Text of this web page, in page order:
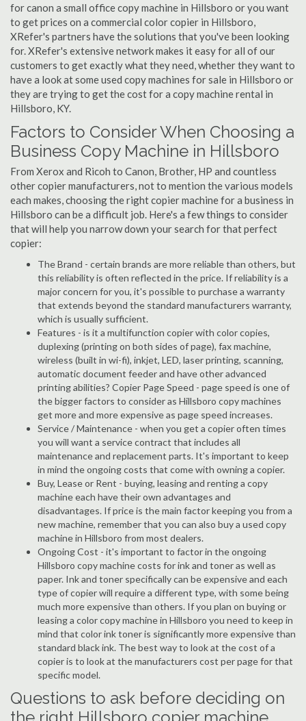
for canon a small office copy machine in Hillsboro or you want
to get prices on a commercial color copier in Hillsboro,
XRefer's partners have the solutions that you've been looking
for. XRefer's extensive network makes it easy for all of our
customers to get exactly what they need, whether they want to
have a look at some used copy machines for sale in Hillsboro or
they are trying to get the cost for a copy machine rental in
Hillsboro, KY.
Factors to Consider When Choosing a
Business Copy Machine in Hillsboro
From Xerox and Ricoh to Canon, Brother, HP and countless
other copier manufacturers, not to mention the various models
each makes, choosing the right copier machine for a business in
Hillsboro can be a difficult job. Here's a few things to consider
that will help you narrow down your search for that perfect
copier:
The Brand - certain brands are more reliable than others, but
this reliability is often reflected in the price. If reliability is a
major concern for you, it's possible to purchase a warranty
that extends beyond the standard manufacturers warranty,
which is usually sufficient.
Features - is it a multifunction copier with color copies,
duplexing (printing on both sides of page), fax machine,
wireless (built in wi-fi), inkjet, LED, laser printing, scanning,
automatic document feeder and have other advanced
printing abilities? Copier Page Speed - page speed is one of
the bigger factors to consider as Hillsboro copy machines
get more and more expensive as page speed increases.
Service / Maintenance - when you get a copier often times
you will want a service contract that includes all
maintenance and replacement parts. It's important to keep
in mind the ongoing costs that come with owning a copier.
Buy, Lease or Rent - buying, leasing and renting a copy
machine each have their own advantages and
disadvantages. If price is the main factor keeping you from a
new machine, remember that you can also buy a used copy
machine in Hillsboro from most dealers.
Ongoing Cost - it's important to factor in the ongoing
Hillsboro copy machine costs for ink and toner as well as
paper. Ink and toner specifically can be expensive and each
type of copier will require a different type, with some being
much more expensive than others. If you plan on buying or
leasing a color copy machine in Hillsboro you need to keep in
mind that color ink toner is significantly more expensive than
standard black ink. The best way to look at the cost of a
copier is to look at the manufacturers cost per page for that
specific model.
Questions to ask before deciding on